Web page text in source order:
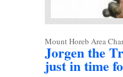
Mount Horeb Area
Jorgen the
just in time